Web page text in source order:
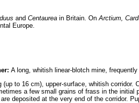
and Centaureain Britain. OnArctium,
Europe.
A long, whitish linear-blotch mine,
(up to 16 cm), upper-surface, whitish
a few small grains of frass in the
deposited at the very end of the corridor.